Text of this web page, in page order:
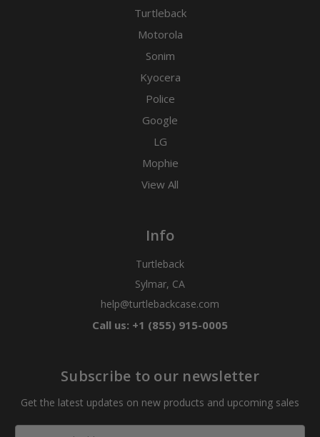
Turtleback
Motorola
Sonim
Kyocera
Police
Google
LG
Mophie
View All
Info
Turtleback
Sylmar, CA
help@turtlebackcase.com
Call us: +1 (855) 915-0005
Subscribe to our newsletter
Get the latest updates on new products and upcoming sales